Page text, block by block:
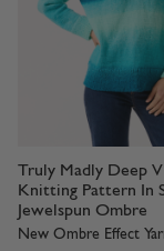
Truly Madly Deep
Knitting Pattern In
Jewelspun Ombre
New Ombre Effect